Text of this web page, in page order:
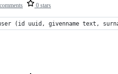
0 stars
user (id uuid, givenname text,